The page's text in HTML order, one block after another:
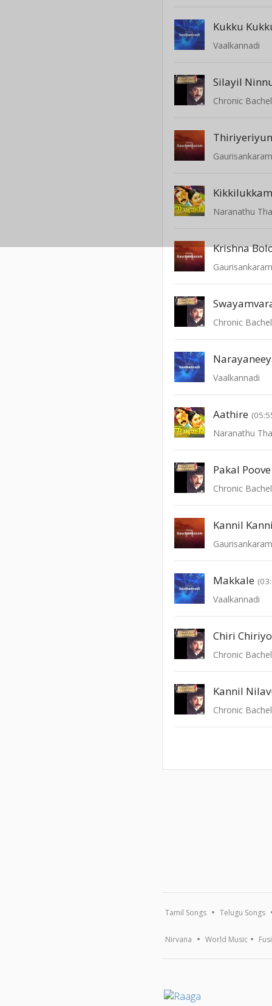
Kukku
Vaalkannadi
Silayil
Chronic
Gaurisankaram
Kikkilukkam
Naranathu
Krishna
Gaurisankaram
Chronic
Vaalkannadi
Aathire
Naranathu
Pakal Poove
Chronic
Kannil
Gaurisankaram
Makkale
Vaalkannadi
Chiri Chiriyo
Chronic
Kannil
Chronic
Tamil Songs Telugu Songs
Nirvana World Music